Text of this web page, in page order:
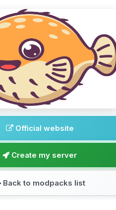
Official website
Create my server
Back to modpacks list